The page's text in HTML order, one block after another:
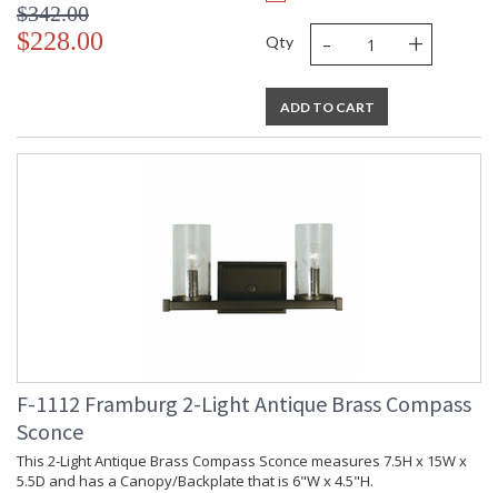
$342.00
$228.00 Qty - +
ADD TO CART
F-1112 Framburg 2-Light Antique Brass Compass
Sconce
This 2-Light Antique Brass Compass Sconce measures 7.5H x 15W x
5.5D and has a Canopy/Backplate that is 6"W x 4.5"H.